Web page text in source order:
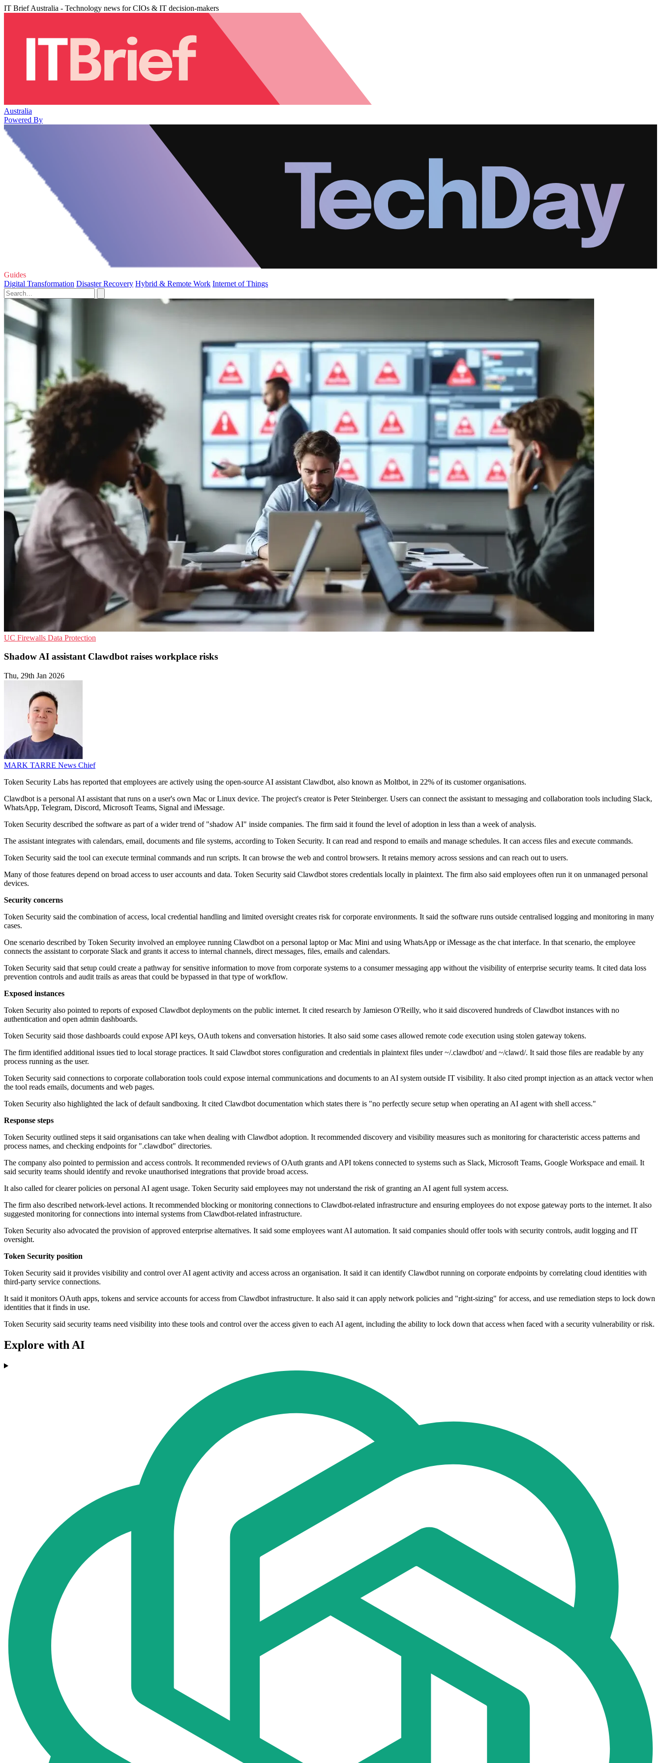
IT Brief Australia - Technology news for CIOs & IT decision-makers
Australia
Powered By
Guides
Digital Transformation Disaster Recovery Hybrid & Remote Work Internet of Things
UC Firewalls Data Protection
Shadow AI assistant Clawdbot raises workplace risks
Thu, 29th Jan 2026
MARK TARRE News Chief
Token Security Labs has reported that employees are actively using the open-source AI assistant Clawdbot, also known as Moltbot, in 22% of its customer organisations.
Clawdbot is a personal AI assistant that runs on a user's own Mac or Linux device. The project's creator is Peter Steinberger. Users can connect the assistant to messaging and collaboration tools including Slack,
WhatsApp, Telegram, Discord, Microsoft Teams, Signal and iMessage.
Token Security described the software as part of a wider trend of "shadow AI" inside companies. The firm said it found the level of adoption in less than a week of analysis.
The assistant integrates with calendars, email, documents and file systems, according to Token Security. It can read and respond to emails and manage schedules. It can access files and execute commands.
Token Security said the tool can execute terminal commands and run scripts. It can browse the web and control browsers. It retains memory across sessions and can reach out to users.
Many of those features depend on broad access to user accounts and data. Token Security said Clawdbot stores credentials locally in plaintext. The firm also said employees often run it on unmanaged personal
devices.
Security concerns
Token Security said the combination of access, local credential handling and limited oversight creates risk for corporate environments. It said the software runs outside centralised logging and monitoring in many
cases.
One scenario described by Token Security involved an employee running Clawdbot on a personal laptop or Mac Mini and using WhatsApp or iMessage as the chat interface. In that scenario, the employee
connects the assistant to corporate Slack and grants it access to internal channels, direct messages, files, emails and calendars.
Token Security said that setup could create a pathway for sensitive information to move from corporate systems to a consumer messaging app without the visibility of enterprise security teams. It cited data loss
prevention controls and audit trails as areas that could be bypassed in that type of workflow.
Exposed instances
Token Security also pointed to reports of exposed Clawdbot deployments on the public internet. It cited research by Jamieson O'Reilly, who it said discovered hundreds of Clawdbot instances with no
authentication and open admin dashboards.
Token Security said those dashboards could expose API keys, OAuth tokens and conversation histories. It also said some cases allowed remote code execution using stolen gateway tokens.
The firm identified additional issues tied to local storage practices. It said Clawdbot stores configuration and credentials in plaintext files under ~/.clawdbot/ and ~/clawd/. It said those files are readable by any
process running as the user.
Token Security said connections to corporate collaboration tools could expose internal communications and documents to an AI system outside IT visibility. It also cited prompt injection as an attack vector when
the tool reads emails, documents and web pages.
Token Security also highlighted the lack of default sandboxing. It cited Clawdbot documentation which states there is "no perfectly secure setup when operating an AI agent with shell access."
Response steps
Token Security outlined steps it said organisations can take when dealing with Clawdbot adoption. It recommended discovery and visibility measures such as monitoring for characteristic access patterns and
process names, and checking endpoints for ".clawdbot" directories.
The company also pointed to permission and access controls. It recommended reviews of OAuth grants and API tokens connected to systems such as Slack, Microsoft Teams, Google Workspace and email. It
said security teams should identify and revoke unauthorised integrations that provide broad access.
It also called for clearer policies on personal AI agent usage. Token Security said employees may not understand the risk of granting an AI agent full system access.
The firm also described network-level actions. It recommended blocking or monitoring connections to Clawdbot-related infrastructure and ensuring employees do not expose gateway ports to the internet. It also
suggested monitoring for connections into internal systems from Clawdbot-related infrastructure.
Token Security also advocated the provision of approved enterprise alternatives. It said some employees want AI automation. It said companies should offer tools with security controls, audit logging and IT
oversight.
Token Security position
Token Security said it provides visibility and control over AI agent activity and access across an organisation. It said it can identify Clawdbot running on corporate endpoints by correlating cloud identities with
third-party service connections.
It said it monitors OAuth apps, tokens and service accounts for access from Clawdbot infrastructure. It also said it can apply network policies and "right-sizing" for access, and use remediation steps to lock down
identities that it finds in use.
Token Security said security teams need visibility into these tools and control over the access given to each AI agent, including the ability to lock down that access when faced with a security vulnerability or risk.
Explore with AI